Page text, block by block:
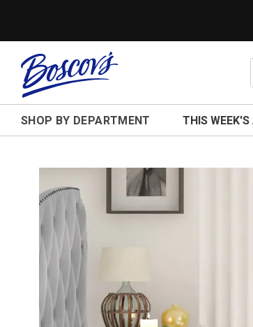
SHOP BY DEPARTMENT THIS WEEK'S